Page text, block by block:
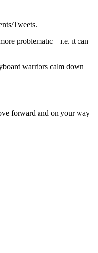
Tweets.
problematic – i.e. it can
warriors calm down
forward and on your way